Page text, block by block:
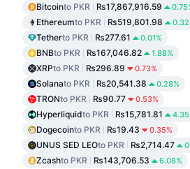
Bitcointo PKR ₨17,867,916.59
Ethereumto PKR ₨519,801.98
Tetherto PKR ₨277.61 0.01%
BNBto PKR ₨167,046.82 1.88%
XRPto PKR ₨296.89 0.73%
Solanato PKR ₨20,541.38 0.28%
TRONto PKR ₨90.77 0.53%
Hyperliquidto PKR ₨15,781.81
Dogecointo PKR ₨19.43 0.35%
UNUS SED LEOto PKR ₨2,714.47
Zcashto PKR ₨143,706.53 6.08%